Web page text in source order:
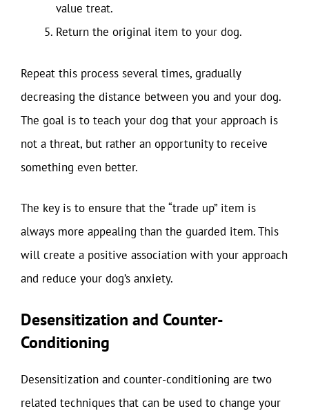
value treat.
Return the original item to your dog.
Repeat this process several times, gradually
decreasing the distance between you and your dog.
The goal is to teach your dog that your approach is
not a threat, but rather an opportunity to receive
something even better.
The key is to ensure that the “trade up” item is
always more appealing than the guarded item. This
will create a positive association with your approach
and reduce your dog’s anxiety.
Desensitization and Counter-
Conditioning
Desensitization and counter-conditioning are two
related techniques that can be used to change your